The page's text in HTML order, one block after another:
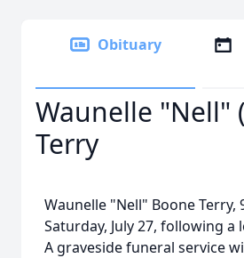
Obituary
Waunelle "Nell"
Terry
Waunelle "Nell" Boone Terry,
Saturday, July 27, following a
A graveside funeral service